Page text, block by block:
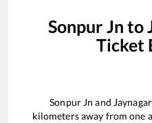
Sonpur Jn to
Ticket
Sonpur Jn and Jaynagar
kilometers away from one